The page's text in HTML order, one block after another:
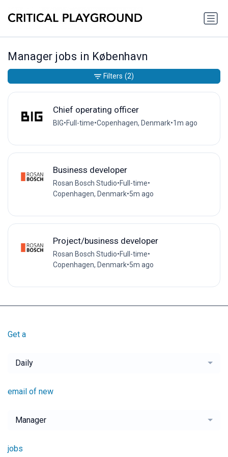
Manager jobs in København
Chief operating officer
BIG•Full-time•Copenhagen, Denmark•1m ago
Business developer
Rosan Bosch Studio•Full-time•
Copenhagen, Denmark•5m ago
Project/business developer
Rosan Bosch Studio•Full-time•
Copenhagen, Denmark•5m ago
Filters (2)
Get a
Daily
email of new
Manager
jobs